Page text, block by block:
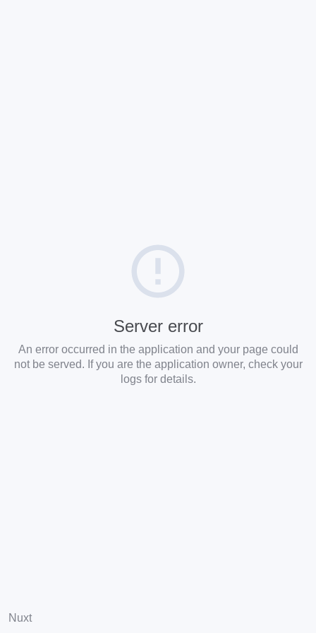
Server error
An error occurred in the application and your page could
not be served. If you are the application owner, check your
logs for details.
Nuxt